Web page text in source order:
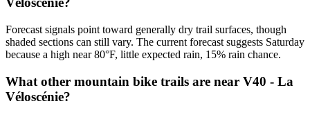
Forecast signals point toward generally dry trail surfaces, though
shaded sections can still vary. The current forecast suggests Saturday
because a high near 80°F, little expected rain, 15% rain chance.
What other mountain bike trails are near V40 - La
Véloscénie?